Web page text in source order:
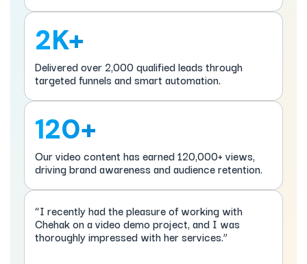
2K+
Delivered over 2,000 qualified leads through
targeted funnels and smart automation.
120+
Our video content has earned 120,000+ views,
driving brand awareness and audience retention.
“I recently had the pleasure of working with
Chehak on a video demo project, and I was
thoroughly impressed with her services.”